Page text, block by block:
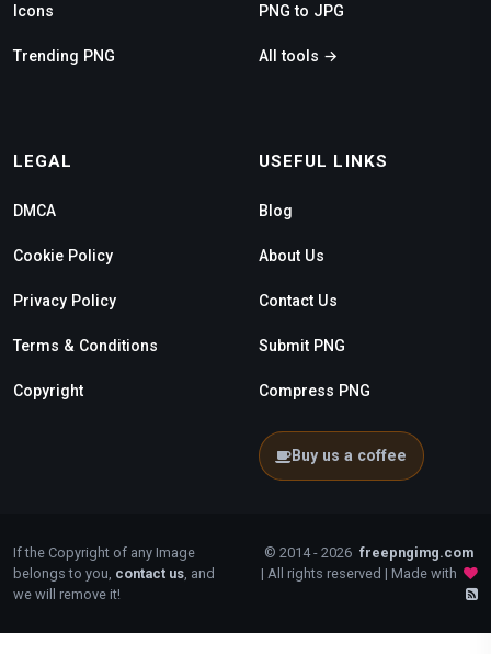
Icons
Trending PNG
PNG to JPG
All tools →
LEGAL
DMCA
Cookie Policy
Privacy Policy
Terms & Conditions
Copyright
USEFUL LINKS
Blog
About Us
Contact Us
Submit PNG
Compress PNG
Buy us a coffee
If the Copyright of any Image
belongs to you, contact us, and
we will remove it!
© 2014 - 2026 freepngimg.com
| All rights reserved | Made with